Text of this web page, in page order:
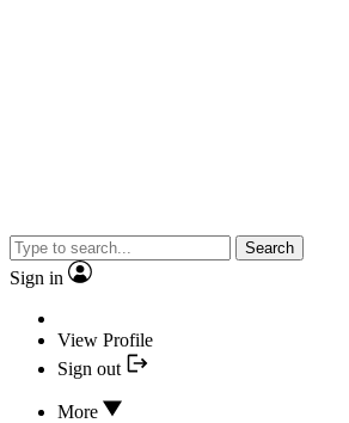
Search
Sign in
View Profile
Sign out
More